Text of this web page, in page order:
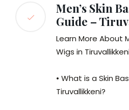
Men’s Skin
Guide –
Learn More About
Wigs in
• What is a Skin
Tiruvallikkeni?